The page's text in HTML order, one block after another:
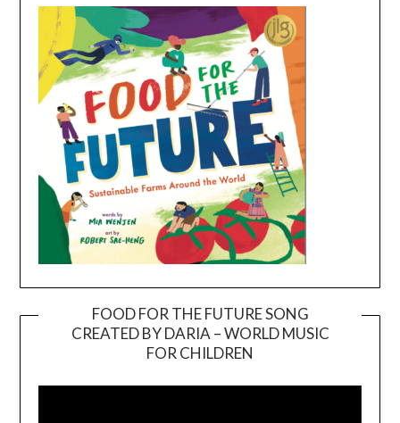
FOOD FOR THE FUTURE SONG
CREATED BY DARIA – WORLD MUSIC
FOR CHILDREN